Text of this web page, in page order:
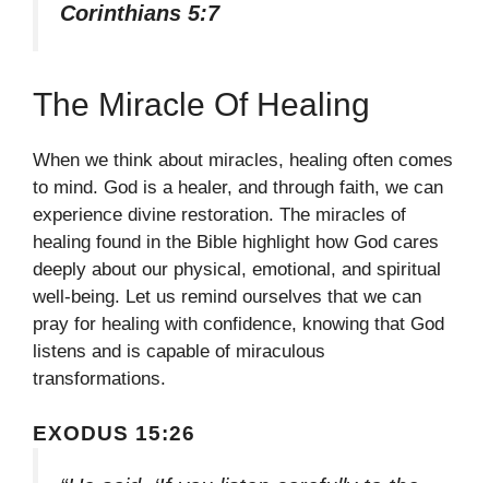
Corinthians 5:7
The Miracle Of Healing
When we think about miracles, healing often comes
to mind. God is a healer, and through faith, we can
experience divine restoration. The miracles of
healing found in the Bible highlight how God cares
deeply about our physical, emotional, and spiritual
well-being. Let us remind ourselves that we can
pray for healing with confidence, knowing that God
listens and is capable of miraculous
transformations.
EXODUS 15:26